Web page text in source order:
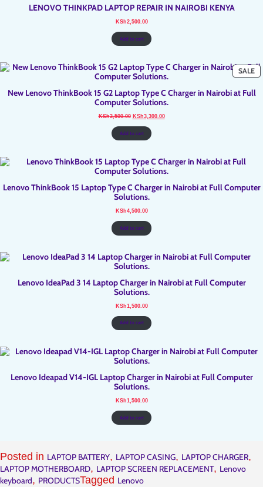
LENOVO THINKPAD LAPTOP REPAIR IN NAIROBI KENYA
KSh2,500.00
Add to cart
SALE
New Lenovo ThinkBook 15 G2 Laptop Type C Charger in Nairobi at Full
Computer Solutions.
KSh3,500.00 Original
price
was:
KSh3,500.00.
KSh3,300.00Current
price
Add to cart
Lenovo ThinkBook 15 Laptop Type C Charger in Nairobi at Full Computer
Solutions.
KSh4,500.00
Add to cart
Lenovo IdeaPad 3 14 Laptop Charger in Nairobi at Full Computer
Solutions.
KSh1,500.00
Add to cart
Lenovo Ideapad V14-IGL Laptop Charger in Nairobi at Full Computer
Solutions.
KSh1,500.00
Add to cart
Posted in LAPTOP BATTERY, LAPTOP CASING, LAPTOP CHARGER,
LAPTOP MOTHERBOARD, LAPTOP SCREEN REPLACEMENT, Lenovo
keyboard, PRODUCTSTagged Lenovo